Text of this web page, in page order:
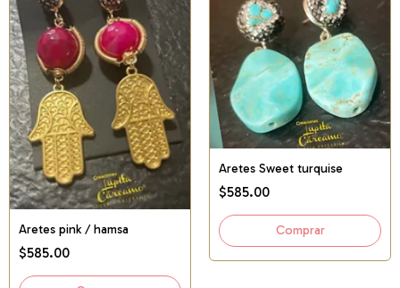
Aretes pink / hamsa
$585.00
Aretes Sweet turquise
$585.00